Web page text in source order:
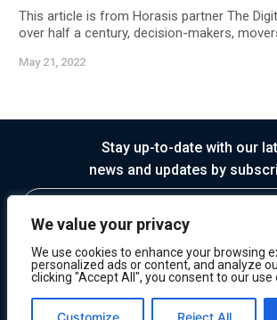
We value your privacy
We use cookies to enhance your browsing
personalized ads or content, and analyze
clicking "Accept All", you consent to our use
Customize Reject All
This article is from Horasis partner The
over half a century, decision-makers,
May 21, 2022
Stay up-to-date with our
news and updates by
© 2026 Horasis